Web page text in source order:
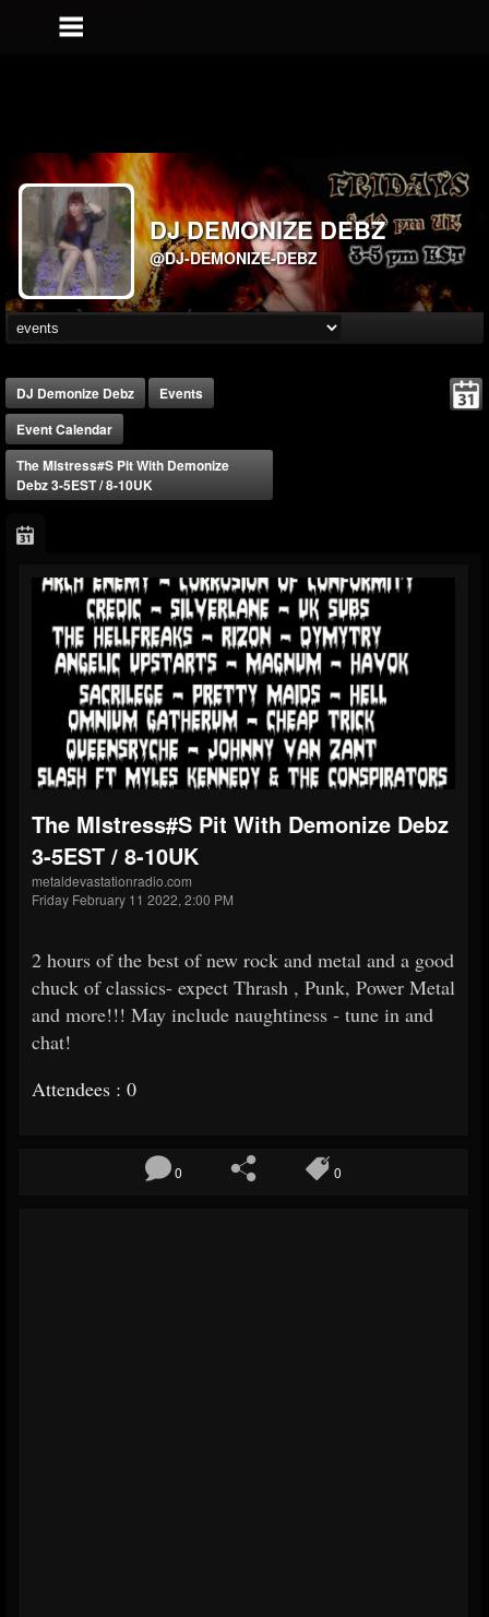
DJ DEMONIZE DEBZ
@DJ-DEMONIZE-DEBZ
DJ Demonize Debz
Events
Event Calendar
The MIstress#s Pit With Demonize
Debz 3-5EST / 8-10UK
The MIstress#s Pit With Demonize Debz
3-5EST / 8-10UK
metaldevastationradio.com
Friday February 11 2022, 2:00 PM
2 hours of the best of new rock and metal and a good
chuck of classics- expect Thrash , Punk, Power Metal
and more!!! May include naughtiness - tune in and
chat!
Attendees : 0
0 0